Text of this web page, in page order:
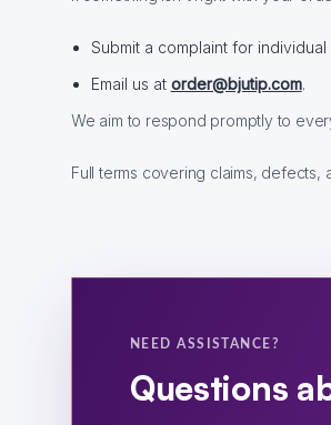
Submit a complaint for
Email us at order@bjutip.com.
We aim to respond promptly to
Full terms covering claims, defects,
NEED ASSISTANCE?
Questions